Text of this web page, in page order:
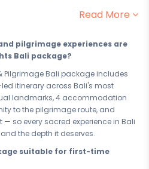
This faith-led pilgrimage and
6 days of devotion, discovery,
that only the world's most
your peace — it begins here.
crafted passage through the
devotion and reverence of Mount
moment of prayer, reflection, and
its very air, this pilgrimage journey is
just with their feet, but with their
generations — and this faith-led
and meaningfully to you.
Read More
pilgrimage experiences are
Bali package?
Pilgrimage Bali package includes
itinerary across Bali's most
landmarks, 4 accommodation
to the pilgrimage route, and
so every sacred experience in Bali
the depth it deserves.
suitable for first-time